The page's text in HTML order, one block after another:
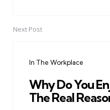
Next Post
In The Workplace
Why Do You
The Real